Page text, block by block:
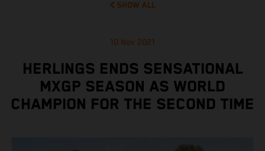
SHOW ALL
10 Nov 2021
HERLINGS ENDS SENSATIONAL
MXGP SEASON AS WORLD
CHAMPION FOR THE SECOND TIME